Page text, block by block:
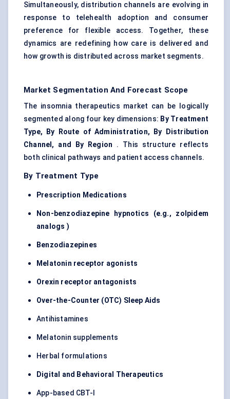
Simultaneously, distribution channels are evolving in
response to telehealth adoption and consumer
preference for flexible access. Together, these
dynamics are redefining how care is delivered and
how growth is distributed across market segments.
Market Segmentation And Forecast Scope
The insomnia therapeutics market can be logically
segmented along four key dimensions: By Treatment
Type, By Route of Administration, By Distribution
Channel, and By Region . This structure reflects
both clinical pathways and patient access channels.
By Treatment Type
Prescription Medications
Non-benzodiazepine hypnotics (e.g., zolpidem
analogs )
Benzodiazepines
Melatonin receptor agonists
Orexin receptor antagonists
Over-the-Counter (OTC) Sleep Aids
Antihistamines
Melatonin supplements
Herbal formulations
Digital and Behavioral Therapeutics
App-based CBT-I